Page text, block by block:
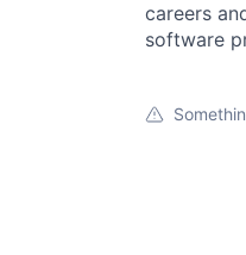
careers
software